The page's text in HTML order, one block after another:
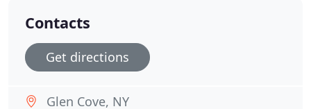
Contacts
Get directions
Glen Cove, NY